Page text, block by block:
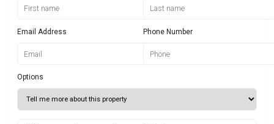
Email Address Phone Number
Options